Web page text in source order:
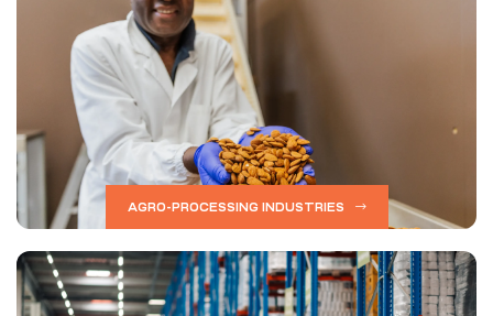
AGRO-PROCESSING INDUSTRIES